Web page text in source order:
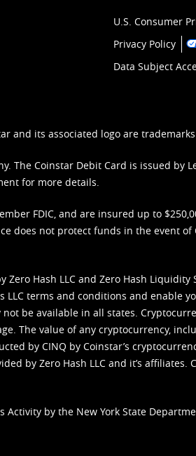
U.S. Consumer
Privacy Policy
Data Subject
and its associated logo are
The Coinstar Debit Card is issued by
for more details.
FDIC, and are insured up to
does not protect funds in the event
Hash LLC and Zero Hash
LLC terms and conditions and enable
not be available in all states.
The value of any cryptocurrency,
by CINQ by Coinstar’s
by Zero Hash LLC and it’s
by the New York State